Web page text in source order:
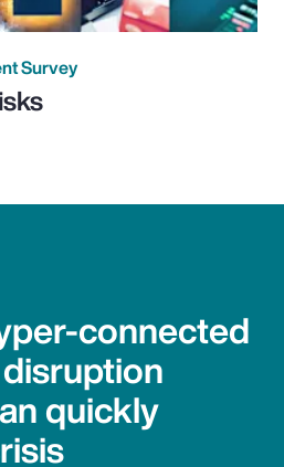
Survey
connected
quickly